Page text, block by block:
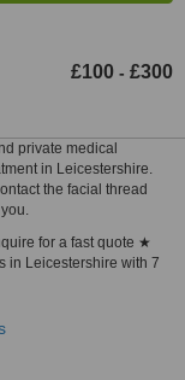
£100 - £300
private medical
in Leicestershire.
the facial thread
for a fast quote ★
in Leicestershire with 7